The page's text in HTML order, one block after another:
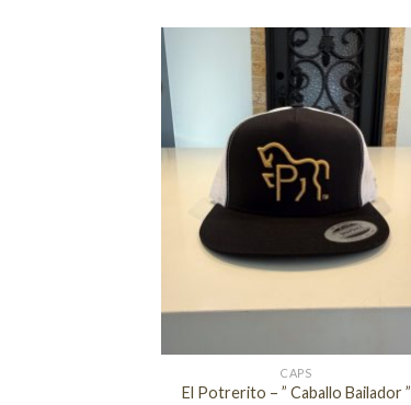
CAPS
El Potrerito – ” Caballo Bailador ”